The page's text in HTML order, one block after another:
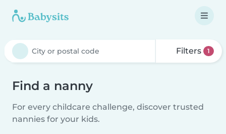
Filters 1
Find a nanny
For every childcare challenge, discover trusted
nannies for your kids.